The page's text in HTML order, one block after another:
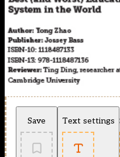
Save Text settings